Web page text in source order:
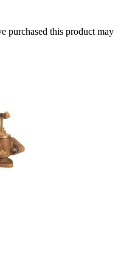
purchased this product may